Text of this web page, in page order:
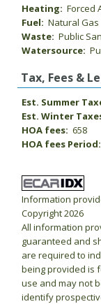
Heating: Forced
Fuel: Natural Gas
Waste: Public
Watersource:
Tax, Fees &
Est. Summer
Est. Winter
HOA fees: 658
HOA fees Period:
Information
Copyright 2026
All information
guaranteed and
are required to
being provided is
use and may not
identify